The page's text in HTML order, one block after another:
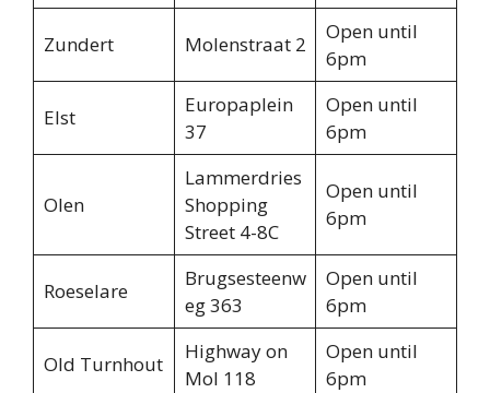
Zundert Molenstraat 2
Open until
6pm
Elst
Europaplein
37
Open until
6pm
Olen
Lammerdries
Shopping
Street 4-8C
Open until
6pm
Roeselare
Brugsesteenw
eg 363
Open until
6pm
Old Turnhout
Highway on
Mol 118
Open until
6pm